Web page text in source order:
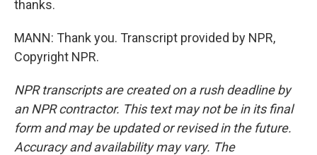
thanks.
MANN: Thank you. Transcript provided by NPR,
Copyright NPR.
NPR transcripts are created on a rush deadline by
an NPR contractor. This text may not be in its final
form and may be updated or revised in the future.
Accuracy and availability may vary. The